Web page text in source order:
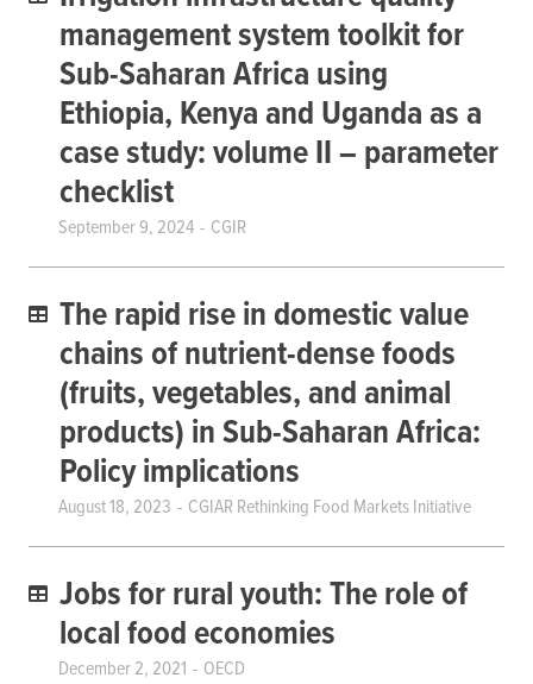
management system toolkit for
Sub-Saharan Africa using
Ethiopia, Kenya and Uganda as a
case study: volume II – parameter
checklist
September 9, 2024 CGIR
The rapid rise in domestic value
chains of nutrient-dense foods
(fruits, vegetables, and animal
products) in Sub-Saharan Africa:
Policy implications
August 18, 2023 CGIAR Rethinking Food Markets Initiative
Jobs for rural youth: The role of
local food economies
December 2, 2021 OECD